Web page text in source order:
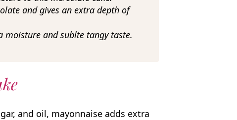
and gives an extra depth of
moisture and sublte tangy taste.
and oil, mayonnaise adds extra